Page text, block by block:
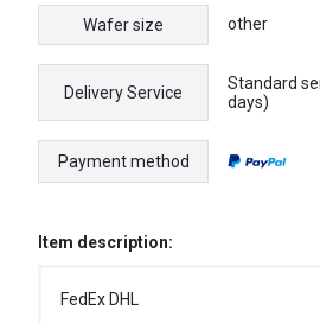
Wafer size other
Delivery Service
Standard
days)
Payment method
Item description:
FedEx DHL